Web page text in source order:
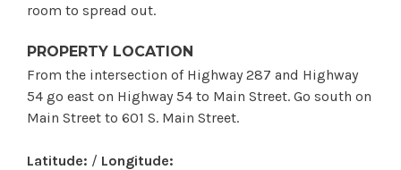
room to spread out.
PROPERTY LOCATION
From the intersection of Highway 287 and Highway
54 go east on Highway 54 to Main Street. Go south on
Main Street to 601 S. Main Street.
Latitude: / Longitude: